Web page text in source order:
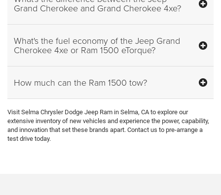
Grand Cherokee and Grand Cherokee 4xe?
What's the fuel economy of the Jeep Grand
Cherokee 4xe or Ram 1500 eTorque?
How much can the Ram 1500 tow?
Visit Selma Chrysler Dodge Jeep Ram in Selma, CA to explore our
extensive inventory of new vehicles and experience the power, capability,
and innovation that set these brands apart. Contact us to pre-arrange a
test drive today.